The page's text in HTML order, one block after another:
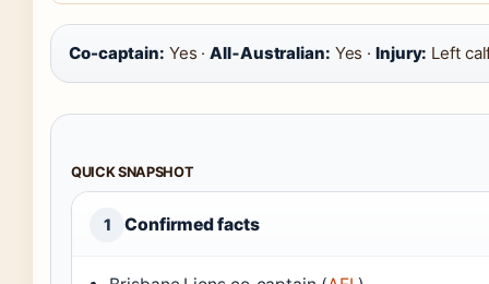
Co-captain: Yes ·All‑Australian: Yes ·Injury: Left
QUICK SNAPSHOT
1 Confirmed facts